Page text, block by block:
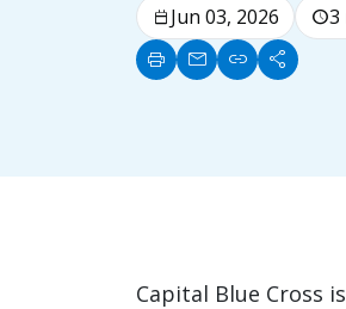
calendar_today Jun 03, 2026 schedule3
print mail link share
Capital Blue Cross